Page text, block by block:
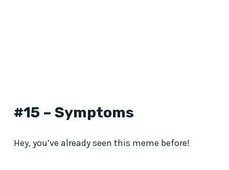
#15 – Symptoms
Hey, you’ve already seen this meme before!